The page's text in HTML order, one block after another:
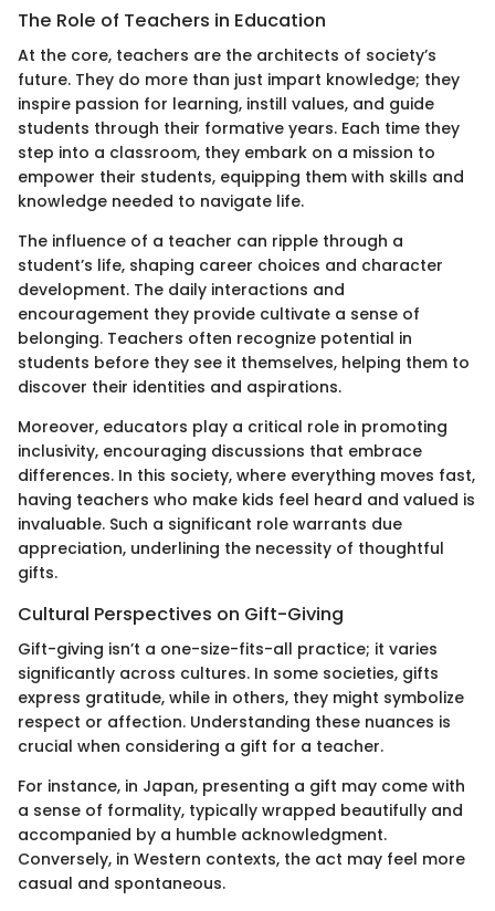
The Role of Teachers in Education
At the core, teachers are the architects of society’s
future. They do more than just impart knowledge; they
inspire passion for learning, instill values, and guide
students through their formative years. Each time they
step into a classroom, they embark on a mission to
empower their students, equipping them with skills and
knowledge needed to navigate life.
The influence of a teacher can ripple through a
student’s life, shaping career choices and character
development. The daily interactions and
encouragement they provide cultivate a sense of
belonging. Teachers often recognize potential in
students before they see it themselves, helping them to
discover their identities and aspirations.
Moreover, educators play a critical role in promoting
inclusivity, encouraging discussions that embrace
differences. In this society, where everything moves fast,
having teachers who make kids feel heard and valued is
invaluable. Such a significant role warrants due
appreciation, underlining the necessity of thoughtful
gifts.
Cultural Perspectives on Gift-Giving
Gift-giving isn’t a one-size-fits-all practice; it varies
significantly across cultures. In some societies, gifts
express gratitude, while in others, they might symbolize
respect or affection. Understanding these nuances is
crucial when considering a gift for a teacher.
For instance, in Japan, presenting a gift may come with
a sense of formality, typically wrapped beautifully and
accompanied by a humble acknowledgment.
Conversely, in Western contexts, the act may feel more
casual and spontaneous.